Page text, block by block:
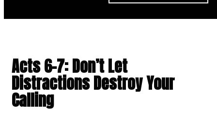
Acts 6-7: Don’t Let
Distractions Destroy Your
Calling